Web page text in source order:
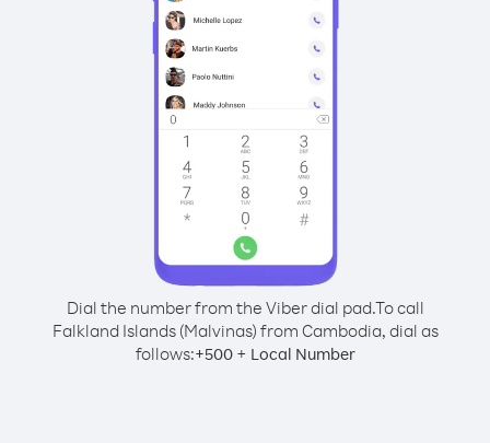
Dial the number from the Viber dial pad.To call
Falkland Islands (Malvinas) from Cambodia, dial as
follows:+500+ Local Number